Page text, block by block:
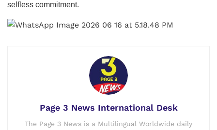
selfless commitment.
Page 3 News International Desk
The Page 3 News is a Multilingual Worldwide daily